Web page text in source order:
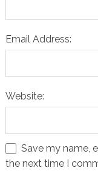
Email Address:
Website:
Save my name,
the next time I